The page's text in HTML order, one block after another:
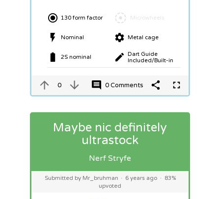
130 form factor
Nominal
2S nominal
Microwheels
Metal cage
Dart Guide
Included/Built-in
0 0 Comments
Maybe nic definitely
ultrastock
Nerf Stryfe
Submitted by Mr_bruhman · 6 years ago · 83%
upvoted